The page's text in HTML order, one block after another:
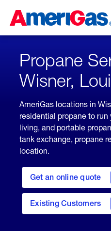
Content
Skipped.
Propane
Wisner,
AmeriGas locations in
residential propane to
living, and portable
tank exchange, propane
location.
Get an online quote
here
to
Get a
Quote
Existing Customers
welcome